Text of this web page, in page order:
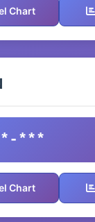
Chart
***
Chart